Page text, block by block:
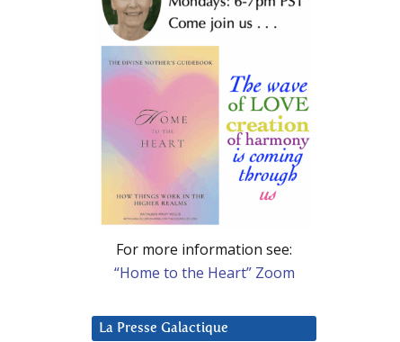
For more information see:
“Home to the Heart” Zoom
La Presse Galactique